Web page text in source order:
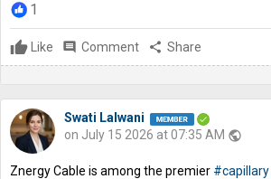
1
Like comment Comment share Share
Swati Lalwani
on July 15 2026 at 07:35 AM public
Znergy Cable is among the premier #capillary